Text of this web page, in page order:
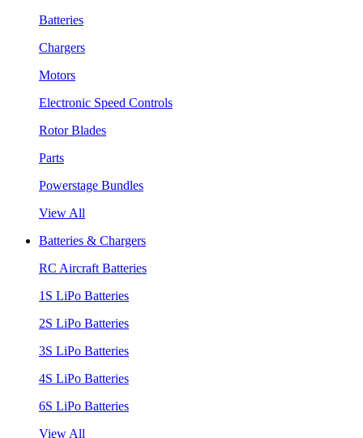
Batteries
Chargers
Motors
Electronic Speed Controls
Rotor Blades
Parts
Powerstage Bundles
View All
Batteries & Chargers
RC Aircraft Batteries
1S LiPo Batteries
2S LiPo Batteries
3S LiPo Batteries
4S LiPo Batteries
6S LiPo Batteries
View All